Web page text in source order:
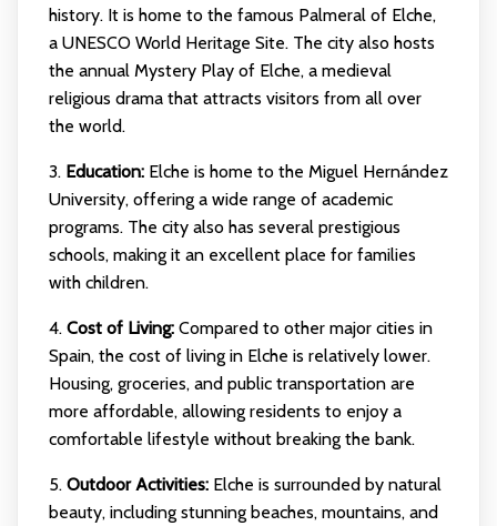
history. It is home to the famous Palmeral of Elche,
a UNESCO World Heritage Site. The city also hosts
the annual Mystery Play of Elche, a medieval
religious drama that attracts visitors from all over
the world.
3. Education:Elche is home to the Miguel Hernández
University, offering a wide range of academic
programs. The city also has several prestigious
schools, making it an excellent place for families
with children.
4. Cost of Living:Compared to other major cities in
Spain, the cost of living in Elche is relatively lower.
Housing, groceries, and public transportation are
more affordable, allowing residents to enjoy a
comfortable lifestyle without breaking the bank.
5. Outdoor Activities:Elche is surrounded by natural
beauty, including stunning beaches, mountains, and